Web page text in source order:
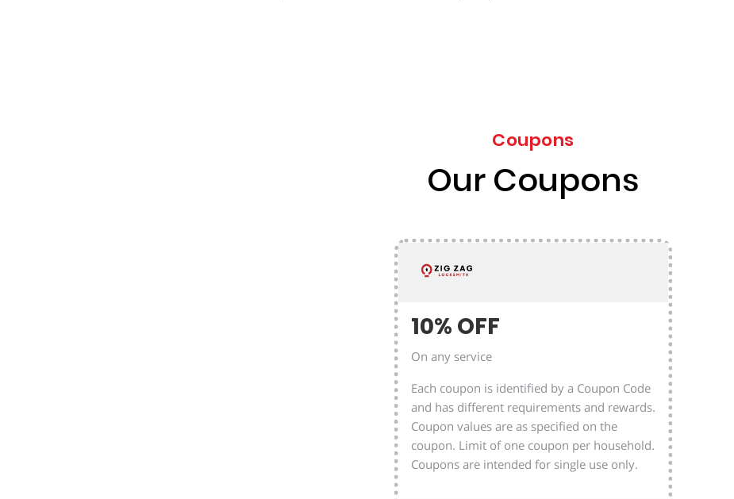
Coupons
Our Coupons
10% OFF
On any service
Each coupon is identified by a Coupon Code
and has different requirements and rewards.
Coupon values are as specified on the
coupon. Limit of one coupon per household.
Coupons are intended for single use only.